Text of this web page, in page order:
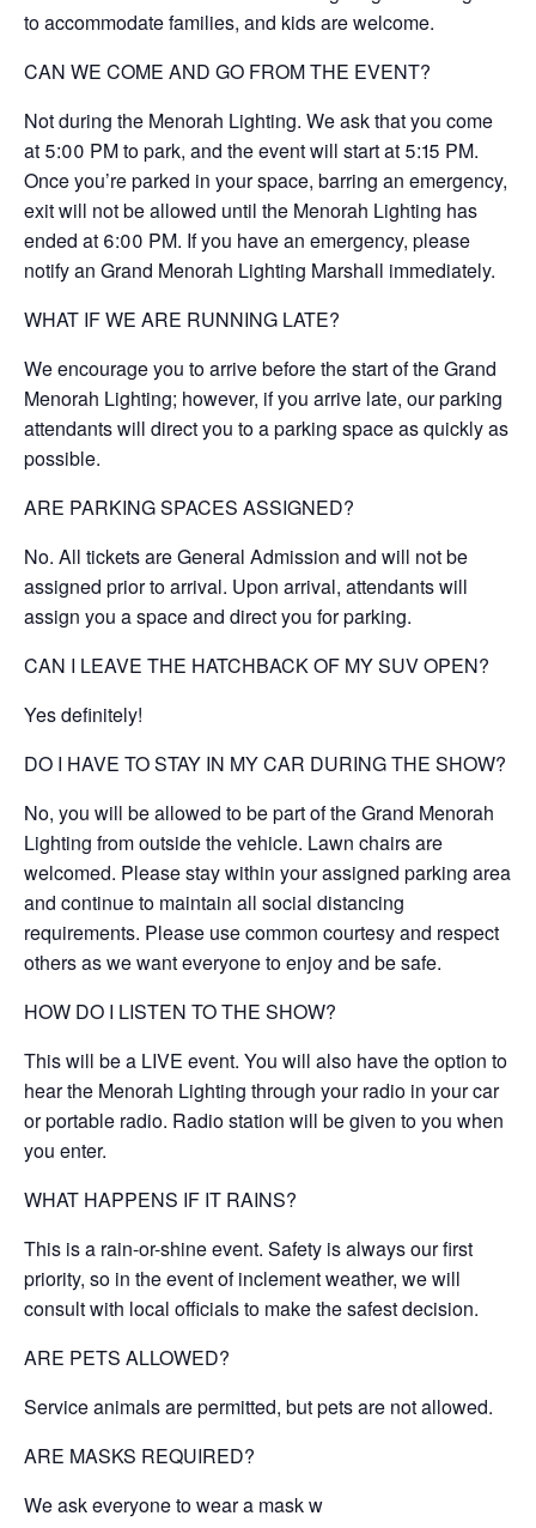
to accommodate families, and kids are welcome.
CAN WE COME AND GO FROM THE EVENT?
Not during the Menorah Lighting. We ask that you come
at 5:00 PM to park, and the event will start at 5:15 PM.
Once you’re parked in your space, barring an emergency,
exit will not be allowed until the Menorah Lighting has
ended at 6:00 PM. If you have an emergency, please
notify an Grand Menorah Lighting Marshall immediately.
WHAT IF WE ARE RUNNING LATE?
We encourage you to arrive before the start of the Grand
Menorah Lighting; however, if you arrive late, our parking
attendants will direct you to a parking space as quickly as
possible.
ARE PARKING SPACES ASSIGNED?
No. All tickets are General Admission and will not be
assigned prior to arrival. Upon arrival, attendants will
assign you a space and direct you for parking.
CAN I LEAVE THE HATCHBACK OF MY SUV OPEN?
Yes definitely!
DO I HAVE TO STAY IN MY CAR DURING THE SHOW?
No, you will be allowed to be part of the Grand Menorah
Lighting from outside the vehicle. Lawn chairs are
welcomed. Please stay within your assigned parking area
and continue to maintain all social distancing
requirements. Please use common courtesy and respect
others as we want everyone to enjoy and be safe.
HOW DO I LISTEN TO THE SHOW?
This will be a LIVE event. You will also have the option to
hear the Menorah Lighting through your radio in your car
or portable radio. Radio station will be given to you when
you enter.
WHAT HAPPENS IF IT RAINS?
This is a rain-or-shine event. Safety is always our first
priority, so in the event of inclement weather, we will
consult with local officials to make the safest decision.
ARE PETS ALLOWED?
Service animals are permitted, but pets are not allowed.
ARE MASKS REQUIRED?
We ask everyone to wear a mask w